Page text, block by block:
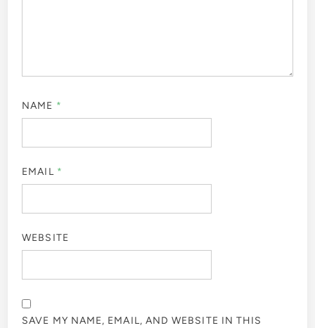
NAME *
EMAIL *
WEBSITE
SAVE MY NAME, EMAIL, AND WEBSITE IN THIS